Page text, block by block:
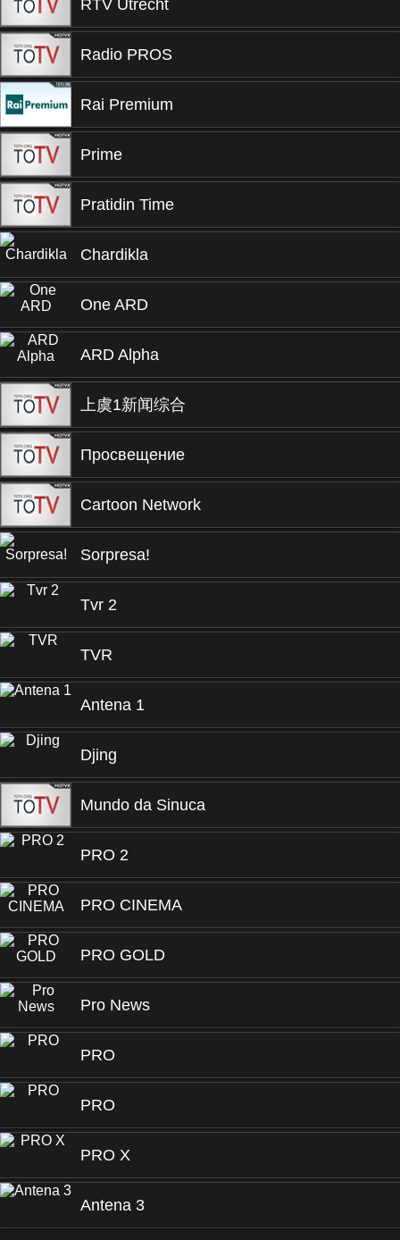
RTV Utrecht
Radio PROS
Rai Premium
Prime
Pratidin Time
Chardikla
One ARD
ARD Alpha
上虞1新闻综合
Просвещение
Cartoon Network
Sorpresa!
Tvr 2
TVR
Antena 1
Djing
Mundo da Sinuca
PRO 2
PRO CINEMA
PRO GOLD
Pro News
PRO
PRO
PRO X
Antena 3